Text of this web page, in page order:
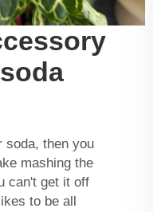
soda, then you
mashing the
can't get it off
to be all